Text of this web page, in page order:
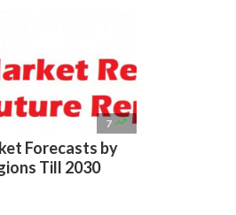
7 
Forecasts by
Till 2030